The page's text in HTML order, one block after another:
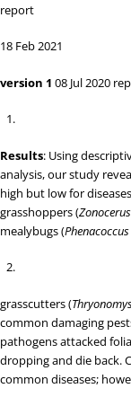
report
18 Feb 2021
version 1 08 Jul 2020
Results: Using
analysis, our study
high but low for
grasshoppers (
mealybugs (
grasscutters (
common damaging
pathogens attacked
dropping and die back.
common diseases;